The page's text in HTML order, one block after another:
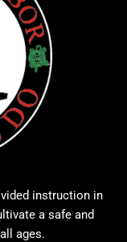
instruction in
a safe and
ages.